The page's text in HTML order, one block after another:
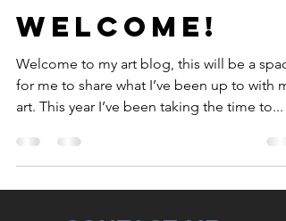
Welcome!
Welcome to my art blog, this will be a
for me to share what I’ve been up to with
art. This year I’ve been taking the time to...